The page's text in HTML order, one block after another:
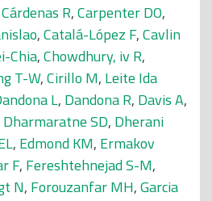
Cárdenas R,Carpenter DO,
,Catalá-López F,Cavlin
Chia,Chowdhury, iv R,
T-W,Cirillo M, Leite Ida
L, Dandona R, Davis A,
Dharmaratne SD, Dherani
, Edmond KM, Ermakov
F, Fereshtehnejad S-M,
N, Forouzanfar MH,Garcia